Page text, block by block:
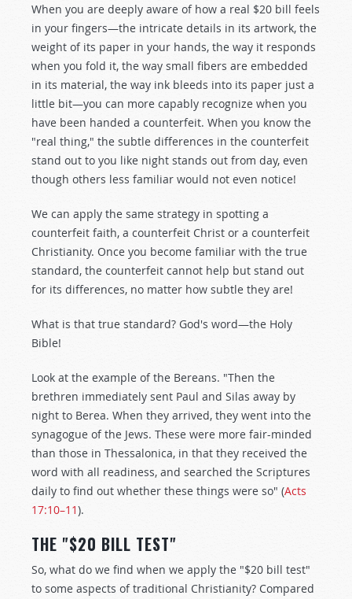
When you are deeply aware of how a real $20 bill feels
in your fingers—the intricate details in its artwork, the
weight of its paper in your hands, the way it responds
when you fold it, the way small fibers are embedded
in its material, the way ink bleeds into its paper just a
little bit—you can more capably recognize when you
have been handed a counterfeit. When you know the
"real thing," the subtle differences in the counterfeit
stand out to you like night stands out from day, even
though others less familiar would not even notice!
We can apply the same strategy in spotting a
counterfeit faith, a counterfeit Christ or a counterfeit
Christianity. Once you become familiar with the true
standard, the counterfeit cannot help but stand out
for its differences, no matter how subtle they are!
What is that true standard? God's word—the Holy
Bible!
Look at the example of the Bereans. "Then the
brethren immediately sent Paul and Silas away by
night to Berea. When they arrived, they went into the
synagogue of the Jews. These were more fair-minded
than those in Thessalonica, in that they received the
word with all readiness, and searched the Scriptures
daily to find out whether these things were so" (Acts
17:10–11).
THE "$20 BILL TEST"
So, what do we find when we apply the "$20 bill test"
to some aspects of traditional Christianity? Compared